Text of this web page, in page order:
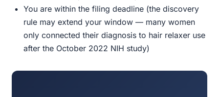
You are within the filing deadline (the discovery
rule may extend your window — many women
only connected their diagnosis to hair relaxer use
after the October 2022 NIH study)